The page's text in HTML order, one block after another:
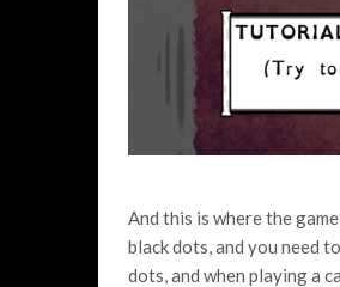
And this is where the
black dots, and you need
dots, and when playing a